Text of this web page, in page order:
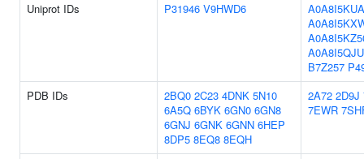
Uniprot IDs
P31946 V9HWD6
B7Z257
PDB IDs
2BQ0 2C23 4DNK 5N10
6A5Q 6BYK 6GN0 6GN8
6GNJ 6GNK 6GNN 6HEP
8DP5 8EQ8 8EQH
2A72 2D9J
7EWR